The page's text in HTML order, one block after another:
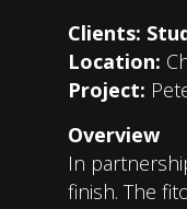
Clients:
Location:
Project:
Overview
In
finish. The